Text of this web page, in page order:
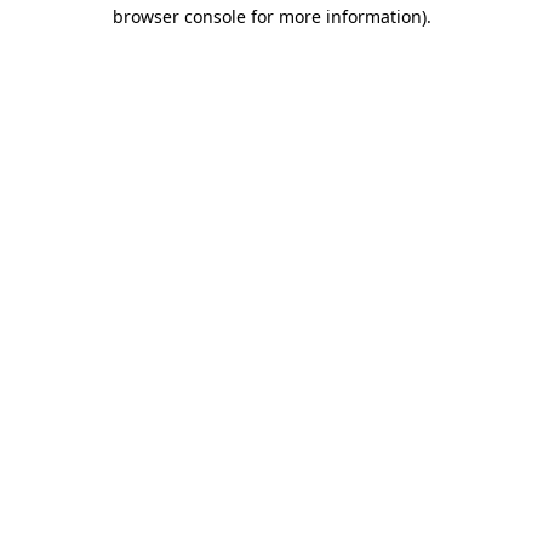
browser console for more information).